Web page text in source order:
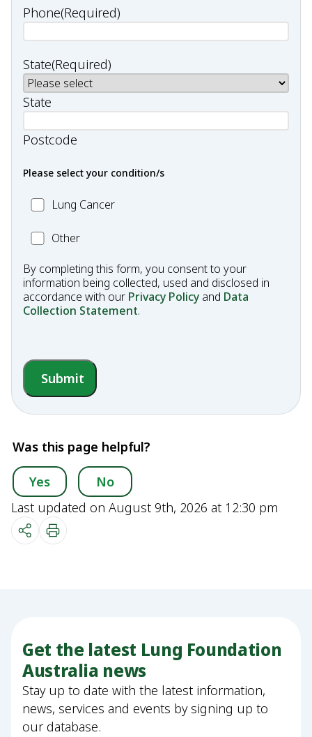
Phone(Required)
State(Required)
State
Postcode
Please select your condition/s
MC_LungLung Cancer
OtherOther
By completing this form, you consent to your
information being collected, used and disclosed in
accordance with our Privacy Policy and Data
Collection Statement.
Submit
Was this page helpful?
Yes
No
Last updated on August 9th, 2026 at 12:30 pm
Get the latest Lung Foundation
Australia news
Stay up to date with the latest information,
news, services and events by signing up to
our database.